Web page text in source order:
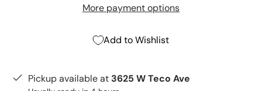
More payment options
Add to Wishlist
Pickup available at 3625 W Teco Ave